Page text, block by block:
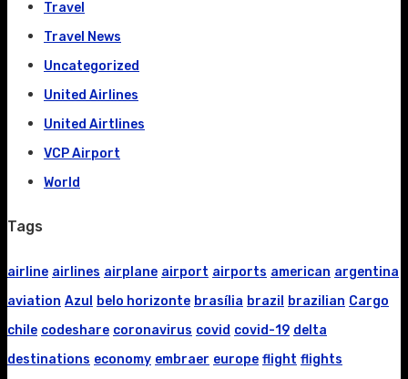
Travel
Travel News
Uncategorized
United Airlines
United Airtlines
VCP Airport
World
Tags
airline airlines airplane airport airports american argentina
aviation Azul belo horizonte brasília brazil brazilian Cargo
chile codeshare coronavirus covid covid-19 delta
destinations economy embraer europe flight flights